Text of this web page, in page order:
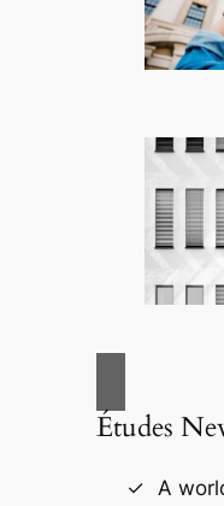
Études
A